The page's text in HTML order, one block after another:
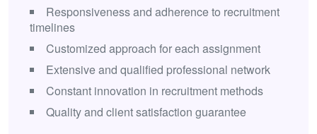
Responsiveness and adherence to recruitment
timelines
Customized approach for each assignment
Extensive and qualified professional network
Constant innovation in recruitment methods
Quality and client satisfaction guarantee